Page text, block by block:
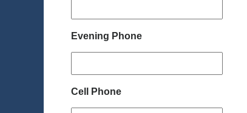
Evening Phone
Cell Phone